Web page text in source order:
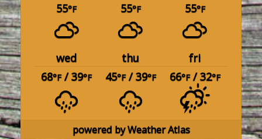
55°F 55°F 55°F
wed thu
fri
68°F/ 39°F 45°F/ 39°F 66°F/ 32°F
powered byWeather Atlas